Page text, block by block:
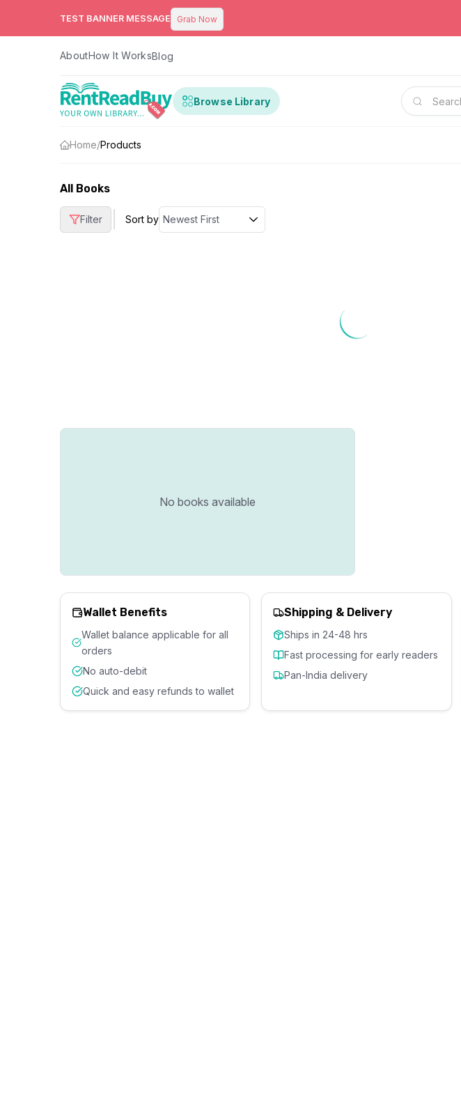
TEST BANNER MESSAGE Grab Now
AboutHow It WorksBlog
Browse Library
Home/Products
All Books
Filter Sort by
No books available
Wallet Benefits
Wallet balance applicable for all
orders
No auto-debit
Quick and easy refunds to wallet
Shipping & Delivery
Ships in 24-48 hrs
Fast processing for early readers
Pan-India delivery